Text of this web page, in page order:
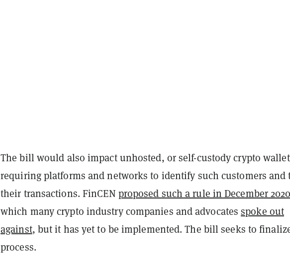
The bill would also impact unhosted, or self-custody crypto
requiring platforms and networks to identify such customers and
their transactions. FinCEN proposed such a rule in December
which many crypto industry companies and advocatesspoke out
against, but it has yet to be implemented. The bill seeks to
process.